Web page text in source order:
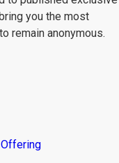
you the most
remain anonymous.